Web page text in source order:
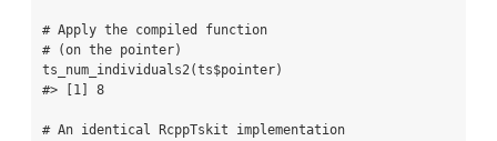
# Apply the compiled function
# (on the pointer)
ts_num_individuals2(ts$pointer)
#> [1] 8
# An identical RcppTskit implementation